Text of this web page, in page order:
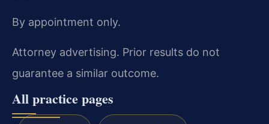
By appointment only.
Attorney advertising. Prior results do not
guarantee a similar outcome.
All practice pages